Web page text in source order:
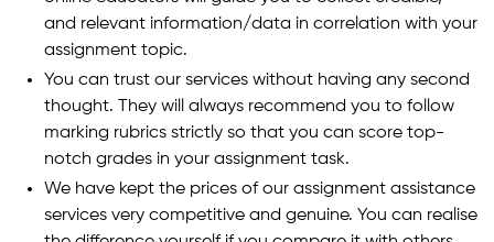
and relevant information/data in correlation with your
assignment topic.
You can trust our services without having any second
thought. They will always recommend you to follow
marking rubrics strictly so that you can score top-
notch grades in your assignment task.
We have kept the prices of our assignment assistance
services very competitive and genuine. You can realise